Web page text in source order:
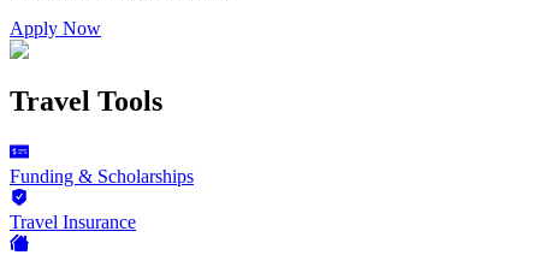
Apply Now
Travel Tools
Funding & Scholarships
Travel Insurance